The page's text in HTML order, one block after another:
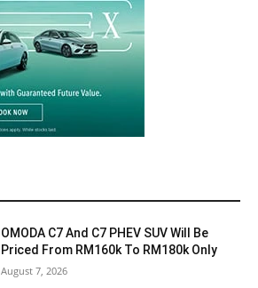
OMODA C7 And C7 PHEV SUV Will Be
Priced From RM160k To RM180k Only
August 7, 2026